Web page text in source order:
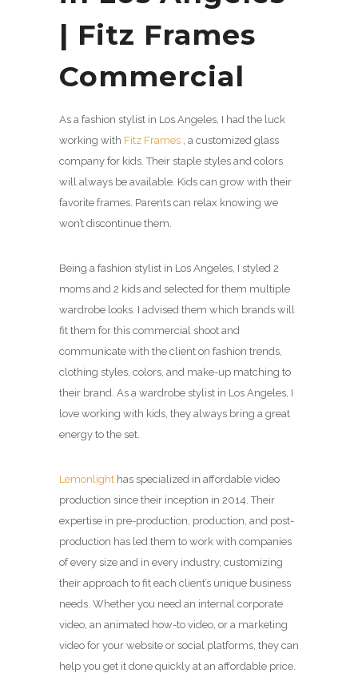
| Fitz Frames
Commercial
As a fashion stylist in Los Angeles, I had the luck
working with Fitz Frames , a customized glass
company for kids. Their staple styles and colors
will always be available. Kids can grow with their
favorite frames. Parents can relax knowing we
won’t discontinue them.
Being a fashion stylist in Los Angeles, I styled 2
moms and 2 kids and selected for them multiple
wardrobe looks. I advised them which brands will
fit them for this commercial shoot and
communicate with the client on fashion trends,
clothing styles, colors, and make-up matching to
their brand. As a wardrobe stylist in Los Angeles, I
love working with kids, they always bring a great
energy to the set.
Lemonlight has specialized in affordable video
production since their inception in 2014. Their
expertise in pre-production, production, and post-
production has led them to work with companies
of every size and in every industry, customizing
their approach to fit each client’s unique business
needs. Whether you need an internal corporate
video, an animated how-to video, or a marketing
video for your website or social platforms, they can
help you get it done quickly at an affordable price.